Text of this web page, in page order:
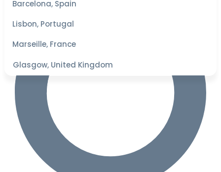
Barcelona, Spain
Lisbon, Portugal
Marseille, France
Glasgow, United Kingdom
for the
best